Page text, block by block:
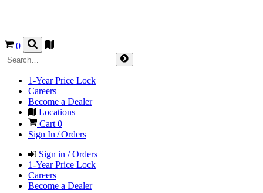
0
1-Year Price Lock
Careers
Become a Dealer
Locations
Cart 0
Sign In / Orders
Sign in / Orders
1-Year Price Lock
Careers
Become a Dealer